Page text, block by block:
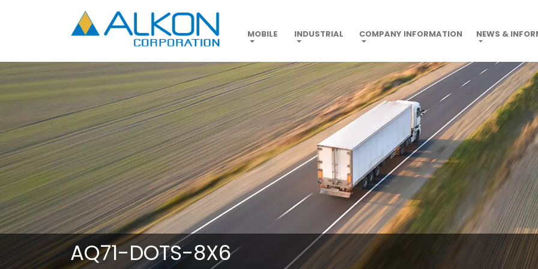
MOBILE INDUSTRIAL COMPANY INFORMATION NEWS &
AQ71-DOTS-8X6